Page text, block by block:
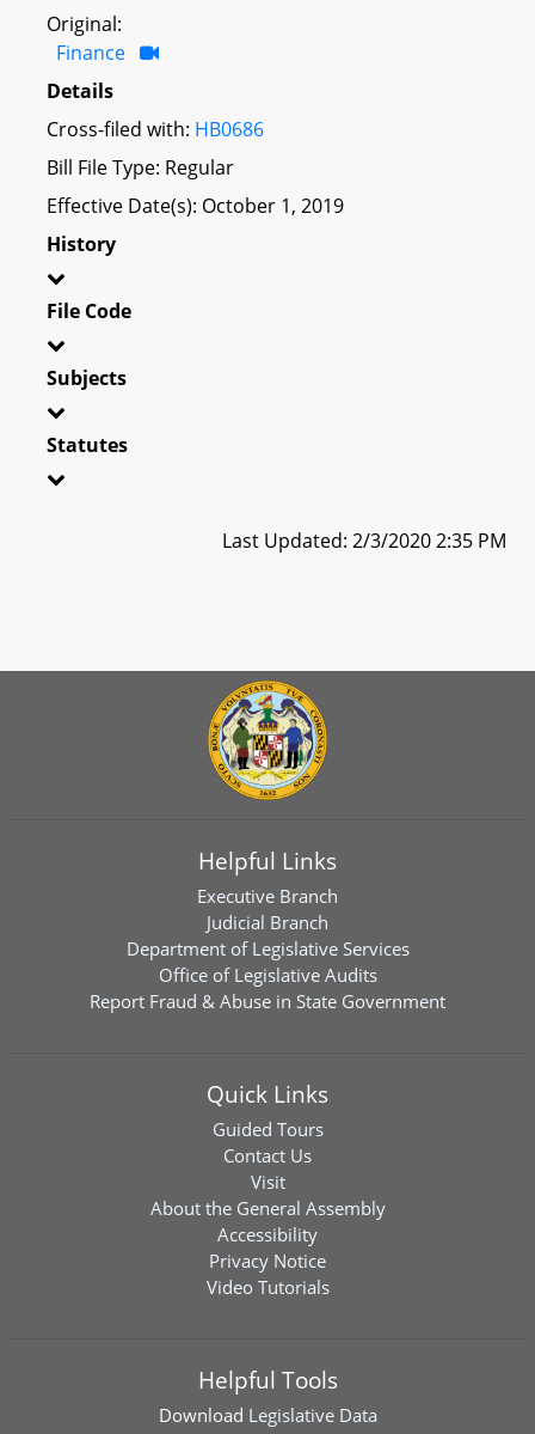
Original:
Finance
Details
Cross-filed with: HB0686
Bill File Type: Regular
Effective Date(s): October 1, 2019
History
File Code
Subjects
Statutes
Last Updated: 2/3/2020 2:35 PM
Helpful Links
Executive Branch
Judicial Branch
Department of Legislative Services
Office of Legislative Audits
Report Fraud & Abuse in State Government
Quick Links
Guided Tours
Contact Us
Visit
About the General Assembly
Accessibility
Privacy Notice
Video Tutorials
Helpful Tools
Download Legislative Data